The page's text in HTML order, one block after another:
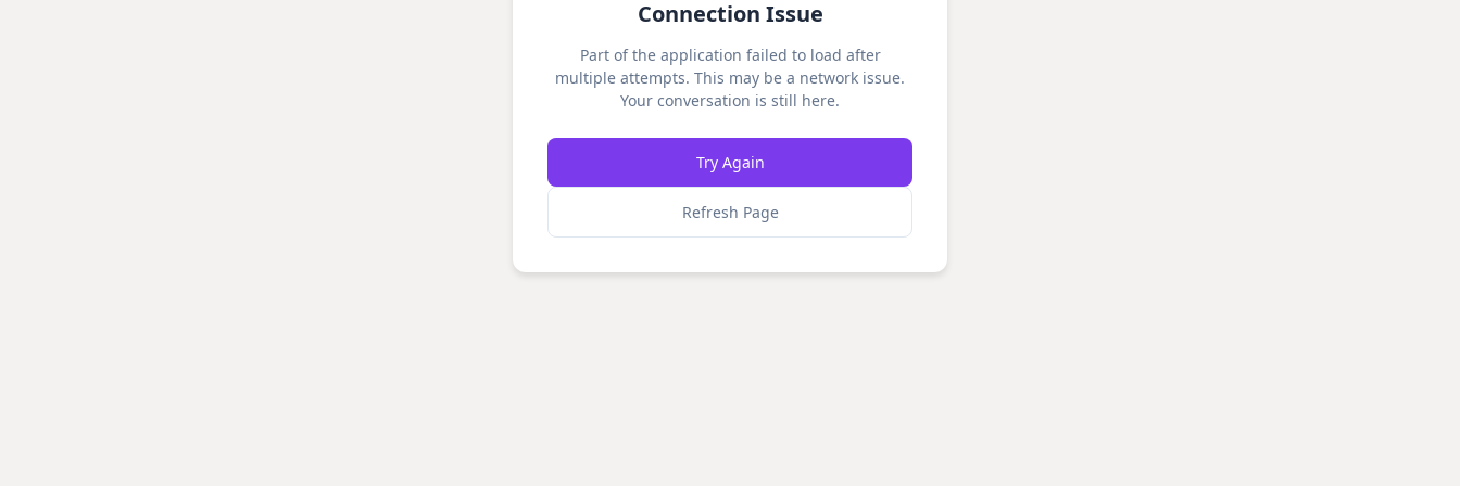
Connection Issue
Part of the application failed to load after
multiple attempts. This may be a network issue.
Your conversation is still here.
Try Again
Refresh Page